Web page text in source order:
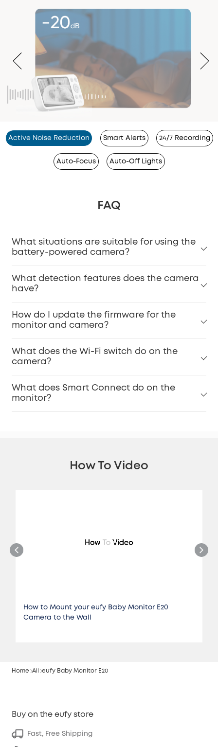
Active Noise Reduction Smart Alerts 24/7 Recording
Auto-Focus Auto-Off Lights
FAQ
What situations are suitable for using the
battery-powered camera?
What detection features does the camera
have?
How do I update the firmware for the
monitor and camera?
What does the Wi-Fi switch do on the
camera?
What does Smart Connect do on the
monitor?
How To Video
How to Mount your eufy Baby Monitor E20
Camera to the Wall
Home All eufy Baby Monitor E20
Buy on the eufy store
Fast, Free Shipping